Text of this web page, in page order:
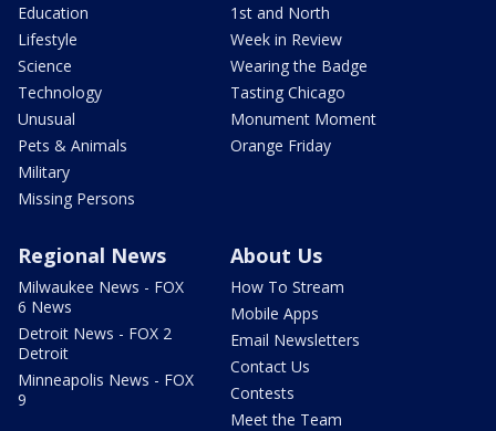
Education
Lifestyle
Science
Technology
Unusual
Pets & Animals
Military
Missing Persons
1st and North
Week in Review
Wearing the Badge
Tasting Chicago
Monument Moment
Orange Friday
Regional News
Milwaukee News - FOX
6 News
Detroit News - FOX 2
Detroit
Minneapolis News - FOX
9
About Us
How To Stream
Mobile Apps
Email Newsletters
Contact Us
Contests
Meet the Team